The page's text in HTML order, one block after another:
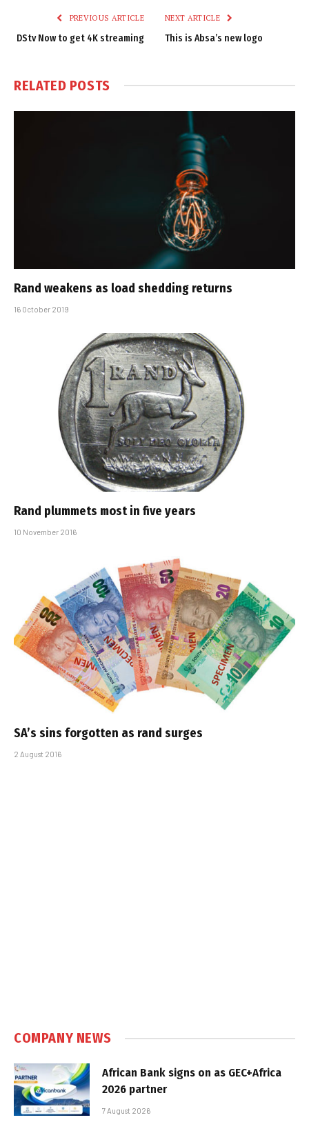
PREVIOUS ARTICLE
DStv Now to get 4K streaming
NEXT ARTICLE
This is Absa’s new logo
RELATED POSTS
Rand weakens as load shedding returns
16 October 2019
Rand plummets most in five years
10 November 2016
SA’s sins forgotten as rand surges
2 August 2016
COMPANY NEWS
African Bank signs on as GEC+Africa
2026 partner
7 August 2026